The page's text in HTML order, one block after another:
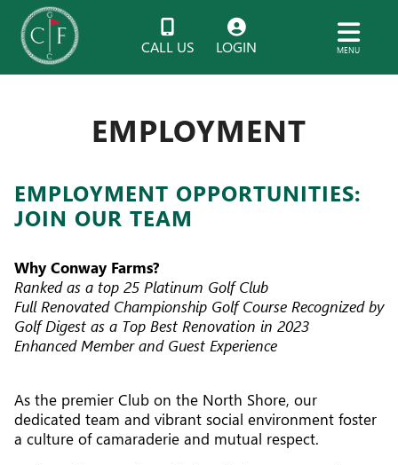
CALL US LOGIN MENU
EMPLOYMENT
EMPLOYMENT OPPORTUNITIES:
JOIN OUR TEAM
Why Conway Farms?
Ranked as a top 25 Platinum Golf Club
Full Renovated Championship Golf Course Recognized by
Golf Digest as a Top Best Renovation in 2023
Enhanced Member and Guest Experience
As the premier Club on the North Shore, our
dedicated team and vibrant social environment foster
a culture of camaraderie and mutual respect.